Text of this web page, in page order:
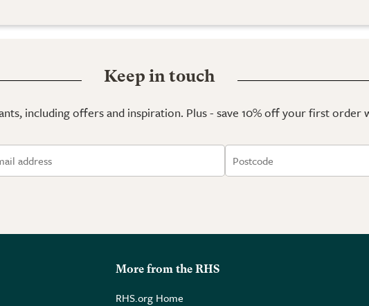
Keep in touch
including offers and inspiration. Plus - save 10% off your first order
More from the RHS
RHS.org Home